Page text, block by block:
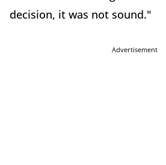
decision, it was not sound."
Advertisement